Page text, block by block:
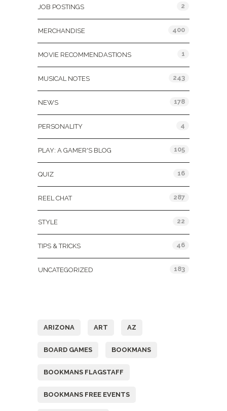
JOB POSTINGS 2
MERCHANDISE 400
MOVIE RECOMMENDASTIONS 1
MUSICAL NOTES 243
NEWS 178
PERSONALITY 4
PLAY: A GAMER'S BLOG 105
QUIZ 16
REEL CHAT 287
STYLE 22
TIPS & TRICKS 46
UNCATEGORIZED 183
ARIZONA ART AZ
BOARD GAMES BOOKMANS
BOOKMANS FLAGSTAFF
BOOKMANS FREE EVENTS